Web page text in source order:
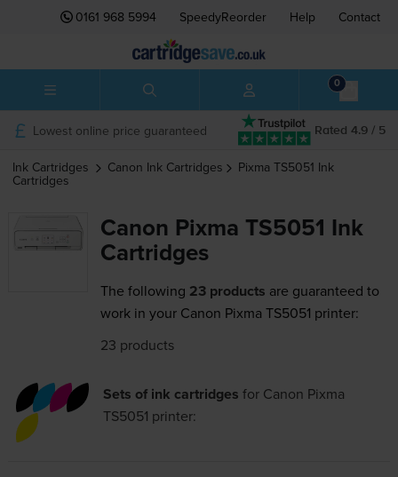
0161 968 5994 SpeedyReorder Help Contact
0
Rated 4.9 / 5
Lowest online price guaranteed
Ink Cartridges Canon Ink Cartridges Pixma TS5051 Ink
Cartridges
Canon Pixma TS5051 Ink
Cartridges
The following 23 products are guaranteed to
work in your Canon Pixma TS5051 printer:
23 products
Sets of ink cartridges for Canon Pixma
TS5051 printer: